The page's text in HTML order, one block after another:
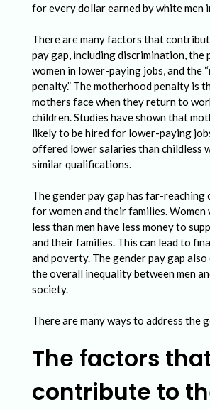
e
n
g
e
s
F
a
c
e
d
b
y
F
m
a
for every dollar earned by white men
There are many factors that
pay gap, including discrimination, the
women in lower-paying jobs, and the
penalty.” The motherhood penalty is
mothers face when they return to
children. Studies have shown that
likely to be hired for lower-paying
offered lower salaries than childless
similar qualifications.
The gender pay gap has far-reaching
for women and their families. Women
less than men have less money to
and their families. This can lead to
and poverty. The gender pay gap
the overall inequality between men
society.
There are many ways to address the
The factors
contribute to